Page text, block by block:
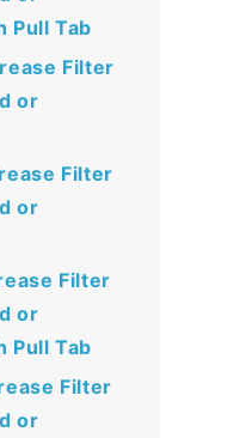
Pull Tab
Filter
or
Filter
or
Filter
or
Pull Tab
Filter
or